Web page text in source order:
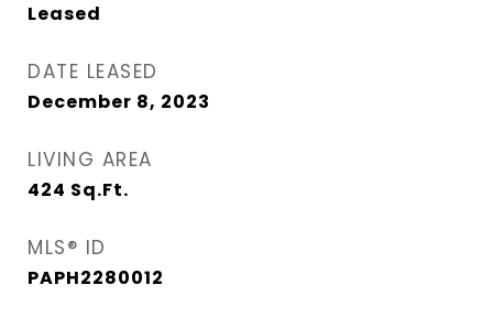
Leased
DATE LEASED
December 8, 2023
LIVING AREA
424 Sq.Ft.
MLS® ID
PAPH2280012